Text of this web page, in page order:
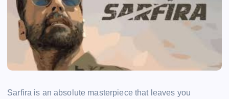
Sarfira is an absolute masterpiece that leaves you